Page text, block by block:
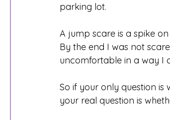
parking lot.
A jump scare is a spike
By the end I was not
uncomfortable in a way I
So if your only question is
your real question is